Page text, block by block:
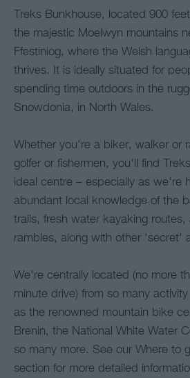
Treks Bunkhouse, located 900
the majestic Moelwyn mountains
Ffestiniog, where the Welsh
thrives. It is ideally situated for
spending time outdoors in the
Snowdonia, in North Wales.
Whether you're a biker, walker or
golfer or fishermen, you'll find
ideal centre – especially as we're
abundant local knowledge of the
trails, fresh water kayaking
rambles, along with other 'secret'
We're centrally located (no more
minute drive) from so many
as the renowned mountain bike
Brenin, the National White Water
so many more. See our Where to
section for more detailed